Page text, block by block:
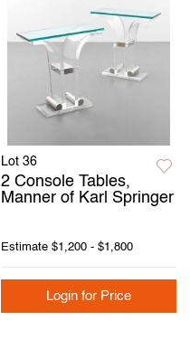
Lot 36
2 Console Tables,
Manner of Karl Springer
Estimate $1,200 - $1,800
Login for Price